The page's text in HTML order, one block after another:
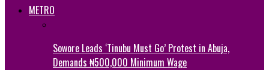
METRO
Sowore Leads ‘Tinubu Must Go’ Protest in Abuja,
Demands ₦500,000 Minimum Wage